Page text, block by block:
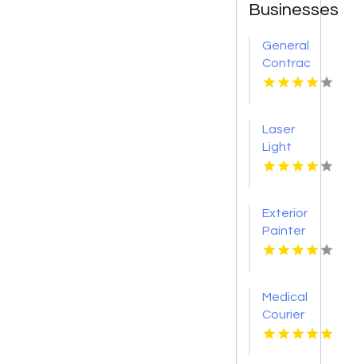
Businesses
General
Contractor
Company
FL
Laser
Light
Tattoo
TN
Exterior
Painter
Pakenham
Medical
Courier
Service